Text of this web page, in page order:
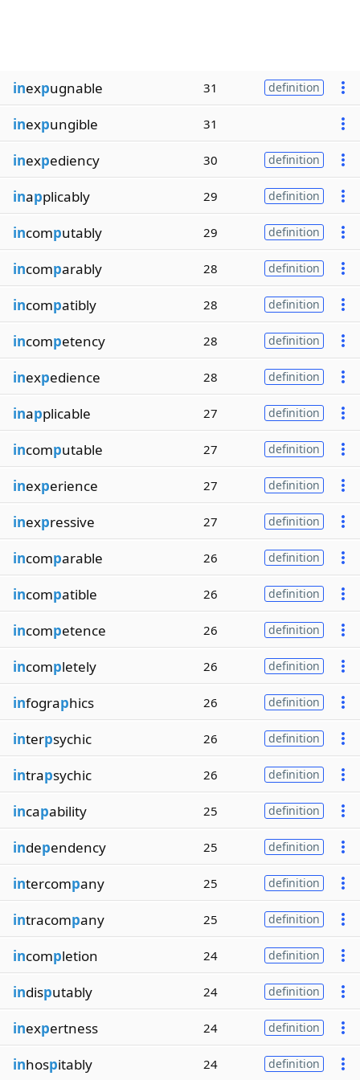
inexpugnable 31 definition
inexpungible 31
inexpediency 30 definition
inapplicably 29 definition
incomputably 29 definition
incomparably 28 definition
incompatibly 28 definition
incompetency 28 definition
inexpedience 28 definition
inapplicable 27 definition
incomputable 27 definition
inexperience 27 definition
inexpressive 27 definition
incomparable 26 definition
incompatible 26 definition
incompetence 26 definition
incompletely 26 definition
infographics 26 definition
interpsychic 26 definition
intrapsychic 26 definition
incapability 25 definition
independency 25 definition
intercompany 25 definition
intracompany 25 definition
incompletion 24 definition
indisputably 24 definition
inexpertness 24 definition
inhospitably 24 definition